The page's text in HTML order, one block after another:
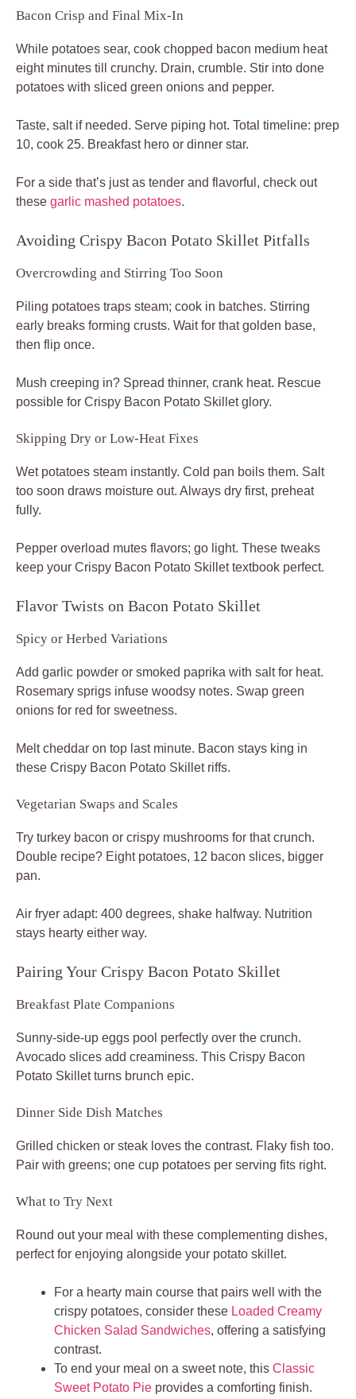
Bacon Crisp and Final Mix-In
While potatoes sear, cook chopped bacon medium heat
eight minutes till crunchy. Drain, crumble. Stir into done
potatoes with sliced green onions and pepper.
Taste, salt if needed. Serve piping hot. Total timeline: prep
10, cook 25. Breakfast hero or dinner star.
For a side that’s just as tender and flavorful, check out
these garlic mashed potatoes.
Avoiding Crispy Bacon Potato Skillet Pitfalls
Overcrowding and Stirring Too Soon
Piling potatoes traps steam; cook in batches. Stirring
early breaks forming crusts. Wait for that golden base,
then flip once.
Mush creeping in? Spread thinner, crank heat. Rescue
possible for Crispy Bacon Potato Skillet glory.
Skipping Dry or Low-Heat Fixes
Wet potatoes steam instantly. Cold pan boils them. Salt
too soon draws moisture out. Always dry first, preheat
fully.
Pepper overload mutes flavors; go light. These tweaks
keep your Crispy Bacon Potato Skillet textbook perfect.
Flavor Twists on Bacon Potato Skillet
Spicy or Herbed Variations
Add garlic powder or smoked paprika with salt for heat.
Rosemary sprigs infuse woodsy notes. Swap green
onions for red for sweetness.
Melt cheddar on top last minute. Bacon stays king in
these Crispy Bacon Potato Skillet riffs.
Vegetarian Swaps and Scales
Try turkey bacon or crispy mushrooms for that crunch.
Double recipe? Eight potatoes, 12 bacon slices, bigger
pan.
Air fryer adapt: 400 degrees, shake halfway. Nutrition
stays hearty either way.
Pairing Your Crispy Bacon Potato Skillet
Breakfast Plate Companions
Sunny-side-up eggs pool perfectly over the crunch.
Avocado slices add creaminess. This Crispy Bacon
Potato Skillet turns brunch epic.
Dinner Side Dish Matches
Grilled chicken or steak loves the contrast. Flaky fish too.
Pair with greens; one cup potatoes per serving fits right.
What to Try Next
Round out your meal with these complementing dishes,
perfect for enjoying alongside your potato skillet.
For a hearty main course that pairs well with the
crispy potatoes, consider these Loaded Creamy
Chicken Salad Sandwiches, offering a satisfying
contrast.
To end your meal on a sweet note, this Classic
Sweet Potato Pie provides a comforting finish.